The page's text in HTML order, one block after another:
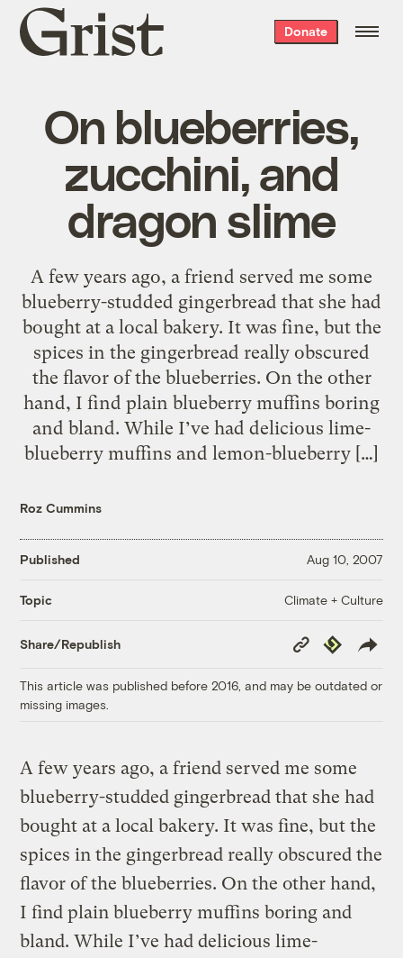
Grist
home
Donate
On blueberries,
zucchini, and
dragon slime
A few years ago, a friend served me some
blueberry-studded gingerbread that she had
bought at a local bakery. It was fine, but the
spices in the gingerbread really obscured
the flavor of the blueberries. On the other
hand, I find plain blueberry muffins boring
and bland. While I’ve had delicious lime-
blueberry muffins and lemon-blueberry […]
Roz Cummins
Published Aug 10, 2007
Topic Climate + Culture
Share/Republish
Copy
Link
Republish
This article was published before 2016, and may be outdated or
missing images.
A few years ago, a friend served me some
blueberry-studded gingerbread that she had
bought at a local bakery. It was fine, but the
spices in the gingerbread really obscured the
flavor of the blueberries. On the other hand,
I find plain blueberry muffins boring and
bland. While I’ve had delicious lime-